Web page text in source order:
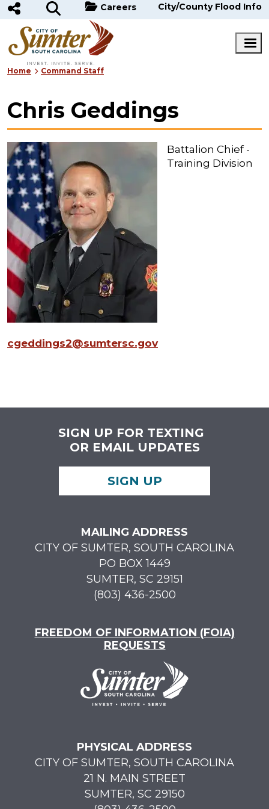
Skip to main contentCareers City/County Flood Info
Home Command Staff
Chris Geddings
Battalion Chief -
Training Division
cgeddings2@sumtersc.gov
SIGN UP FOR TEXTING
OR EMAIL UPDATES
SIGN UP
MAILING ADDRESS
CITY OF SUMTER, SOUTH CAROLINA
PO BOX 1449
SUMTER, SC 29151
(803) 436-2500
FREEDOM OF INFORMATION (FOIA)
REQUESTS
PHYSICAL ADDRESS
CITY OF SUMTER, SOUTH CAROLINA
21 N. MAIN STREET
SUMTER, SC 29150